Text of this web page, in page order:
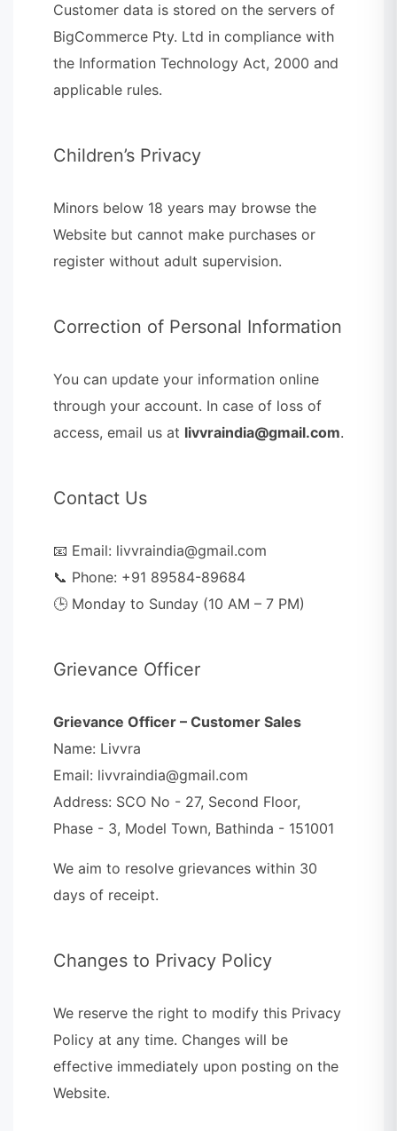
Customer data is stored on the servers of
BigCommerce Pty. Ltd in compliance with
the Information Technology Act, 2000 and
applicable rules.
Children’s Privacy
Minors below 18 years may browse the
Website but cannot make purchases or
register without adult supervision.
Correction of Personal Information
You can update your information online
through your account. In case of loss of
access, email us at livvraindia@gmail.com.
Contact Us
📧 Email: livvraindia@gmail.com
📞 Phone: +91 89584-89684
🕒 Monday to Sunday (10 AM – 7 PM)
Grievance Officer
Grievance Officer – Customer Sales
Name: Livvra
Email: livvraindia@gmail.com
Address: SCO No - 27, Second Floor,
Phase - 3, Model Town, Bathinda - 151001
We aim to resolve grievances within 30
days of receipt.
Changes to Privacy Policy
We reserve the right to modify this Privacy
Policy at any time. Changes will be
effective immediately upon posting on the
Website.